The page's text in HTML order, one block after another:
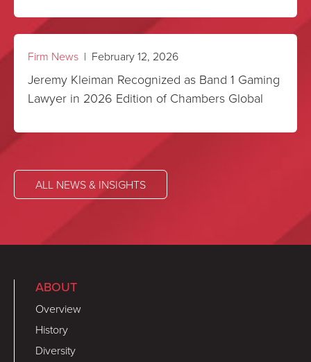
Firm News | February 12, 2026
Jeremy Kleiman Recognized as Band 1 Gaming
Lawyer in 2026 Edition of Chambers Global
ALL NEWS & INSIGHTS
ABOUT
Overview
History
Diversity